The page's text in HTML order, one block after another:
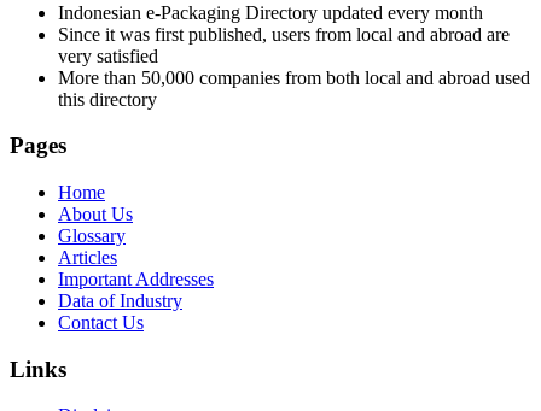
Indonesian e-Packaging Directory updated every month
Since it was first published, users from local and abroad are
very satisfied
More than 50,000 companies from both local and abroad used
this directory
Pages
Home
About Us
Glossary
Articles
Important Addresses
Data of Industry
Contact Us
Links